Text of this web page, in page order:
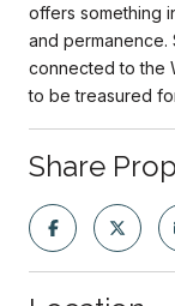
offers something
and
connected to the
to be treasured
Share